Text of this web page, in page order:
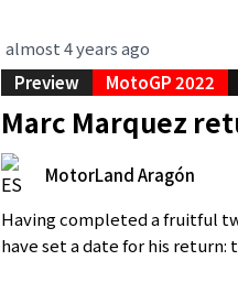
almost 4 years ago
Preview
MotoGP 2022
Marc Marquez
MotorLand Aragón
Having completed a fruitful
have set a date for his return: